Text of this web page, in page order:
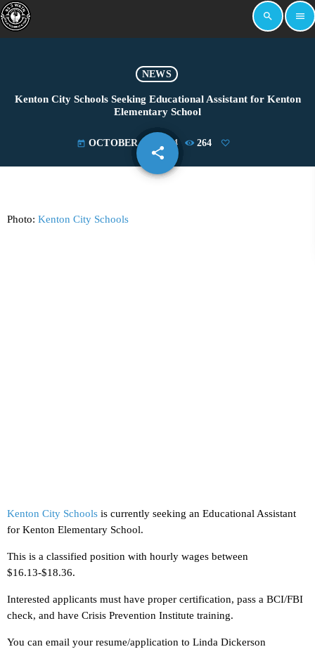
search menu
NEWS
Kenton City Schools Seeking Educational Assistant for Kenton
Elementary School
today OCTOBER 31, 2024 264
share
email
Photo: Kenton City Schools
Kenton City Schools is currently seeking an Educational Assistant
for Kenton Elementary School.
This is a classified position with hourly wages between
$16.13-$18.36.
Interested applicants must have proper certification, pass a BCI/FBI
check, and have Crisis Prevention Institute training.
You can email your resume/application to Linda Dickerson